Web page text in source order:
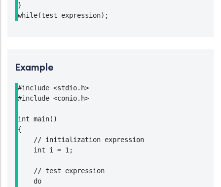
}
while(test_expression);
Example
#include <stdio.h>
#include <conio.h>
int main()
{
    // initialization expression
    int i = 1;
    // test expression
    do